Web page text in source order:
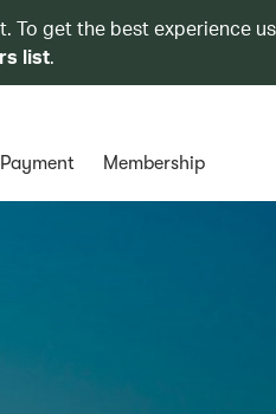
To get the best experience
list.
Payment Membership